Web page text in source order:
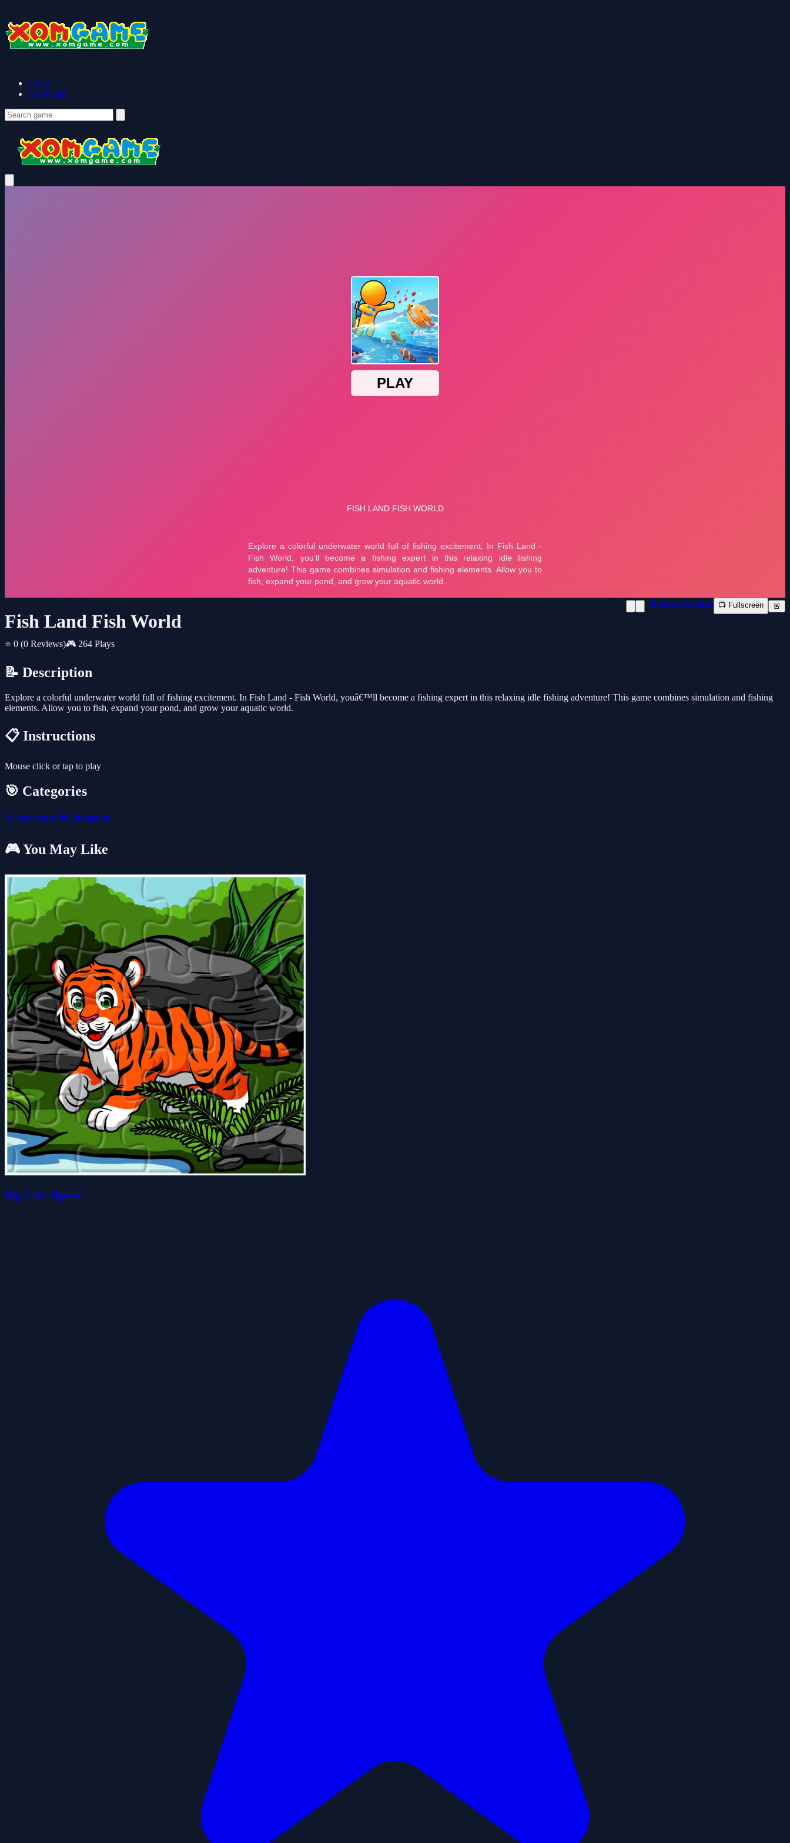
Home
Top Picks
Fish Land Fish World
⭐ 0 (0 Reviews)🎮 264 Plays
📱 New Window 📺 Fullscreen 🚨
📝 Description
Explore a colorful underwater world full of fishing excitement. In Fish Land - Fish World, youâ€™ll become a fishing expert in this relaxing idle fishing adventure! This game combines simulation and fishing
elements. Allow you to fish, expand your pond, and grow your aquatic world.
📋 Instructions
Mouse click or tap to play
🎯 Categories
🧭 Adventure 🎮 Simulation
🎮 You May Like
Big Cats Jigsaw